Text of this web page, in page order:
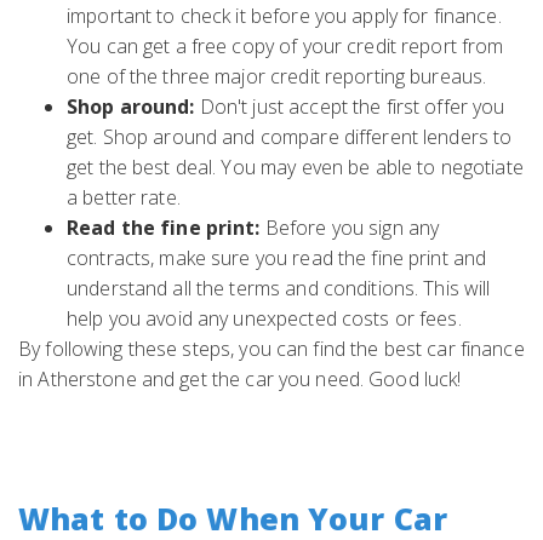
important to check it before you apply for finance.
You can get a free copy of your credit report from
one of the three major credit reporting bureaus.
Shop around: Don't just accept the first offer you
get. Shop around and compare different lenders to
get the best deal. You may even be able to negotiate
a better rate.
Read the fine print: Before you sign any
contracts, make sure you read the fine print and
understand all the terms and conditions. This will
help you avoid any unexpected costs or fees.
By following these steps, you can find the best car finance
in Atherstone and get the car you need. Good luck!
What to Do When Your Car